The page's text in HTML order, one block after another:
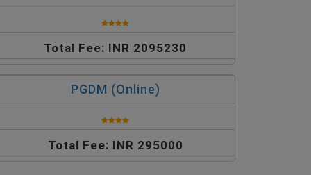
Total Fee: INR 2095230
PGDM (Online)
Total Fee: INR 295000